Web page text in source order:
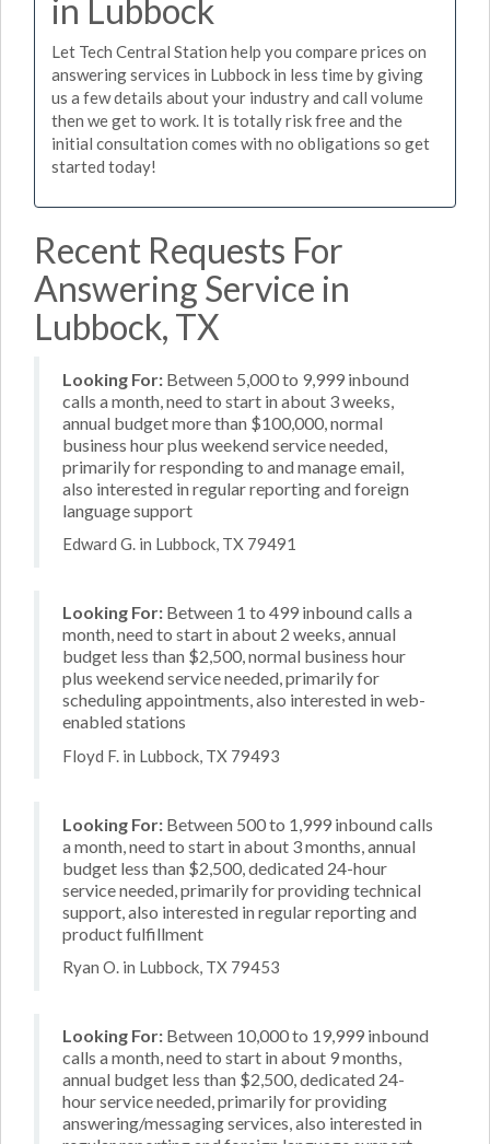
in Lubbock
Let Tech Central Station help you compare prices on
answering services in Lubbock in less time by giving
us a few details about your industry and call volume
then we get to work. It is totally risk free and the
initial consultation comes with no obligations so get
started today!
Recent Requests For
Answering Service in
Lubbock, TX
Looking For: Between 5,000 to 9,999 inbound
calls a month, need to start in about 3 weeks,
annual budget more than $100,000, normal
business hour plus weekend service needed,
primarily for responding to and manage email,
also interested in regular reporting and foreign
language support
Edward G. in Lubbock, TX 79491
Looking For: Between 1 to 499 inbound calls a
month, need to start in about 2 weeks, annual
budget less than $2,500, normal business hour
plus weekend service needed, primarily for
scheduling appointments, also interested in web-
enabled stations
Floyd F. in Lubbock, TX 79493
Looking For: Between 500 to 1,999 inbound calls
a month, need to start in about 3 months, annual
budget less than $2,500, dedicated 24-hour
service needed, primarily for providing technical
support, also interested in regular reporting and
product fulfillment
Ryan O. in Lubbock, TX 79453
Looking For: Between 10,000 to 19,999 inbound
calls a month, need to start in about 9 months,
annual budget less than $2,500, dedicated 24-
hour service needed, primarily for providing
answering/messaging services, also interested in